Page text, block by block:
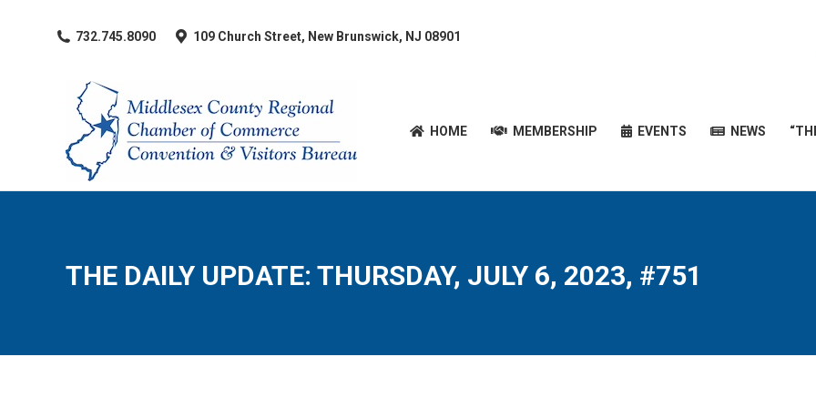
​732.745.8090 109 Church Street, New Brunswick, NJ 08901
HOME MEMBERSHIP EVENTS NEWS
THE DAILY UPDATE: THURSDAY, JULY 6, 2023, #751